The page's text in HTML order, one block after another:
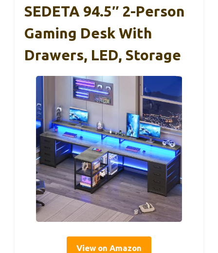
SEDETA 94.5″ 2-Person
Gaming Desk With
Drawers, LED, Storage
View on Amazon